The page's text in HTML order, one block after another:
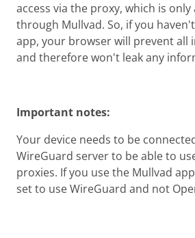
access via the proxy, which is only
through Mullvad. So, if you
app, your browser will prevent all
and therefore won't leak any
Important notes:
Your device needs to be
WireGuard server to be able to
proxies. If you use the Mullvad
set to use WireGuard and not